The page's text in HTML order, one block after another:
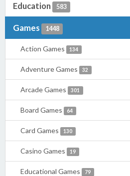
Education 583
Games 1448
Action Games 134
Adventure Games 32
Arcade Games 301
Board Games 64
Card Games 130
Casino Games 19
Educational Games 79